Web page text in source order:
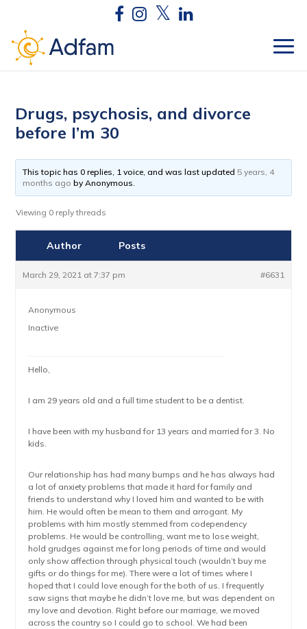
Drugs, psychosis, and divorce
before I’m 30
This topic has 0 replies, 1 voice, and was last updated 5 years, 4
months ago byAnonymous.
Viewing 0 reply threads
Author Posts
March 29, 2021 at 7:37 pm #6631
Anonymous
Inactive
Hello,
I am 29 years old and a full time student to be a dentist.
I have been with my husband for 13 years and married for 3. No
kids.
Our relationship has had many bumps and he has always had
a lot of anxiety problems that made it hard for family and
friends to understand why I loved him and wanted to be with
him. He would often be mean to them and arrogant. My
problems with him mostly stemmed from codependency
problems. He would be controlling, want me to lose weight,
hold grudges against me for long periods of time and would
only show affection through physical touch (wouldn’t buy me
gifts or do things for me). There were a lot of times where I
hoped that I could love enough for the both of us. I frequently
saw signs that maybe he didn’t love me, but was dependent on
my love and devotion. Right before our marriage, we moved
across the country so I could go to school. We had been